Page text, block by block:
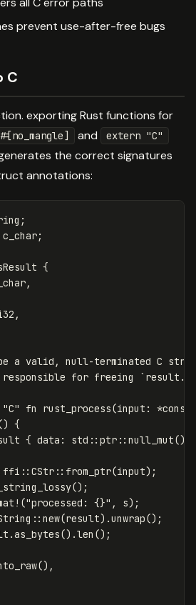
prevent use-after-free bugs
C
exporting Rust functions for
#[no_mangle] and extern "C"
the correct signatures
annotations:
;
c_char;
{
,
,
a valid, null-terminated C
for freeing
"C" fn rust_process(input : *const
{
{ data : std :: ptr :: null_mut(),
ffi :: CStr :: from_ptr(input);
();
("processed: {}" , s);
:: new(result) .unwrap();
.as_bytes() .len ();
(),